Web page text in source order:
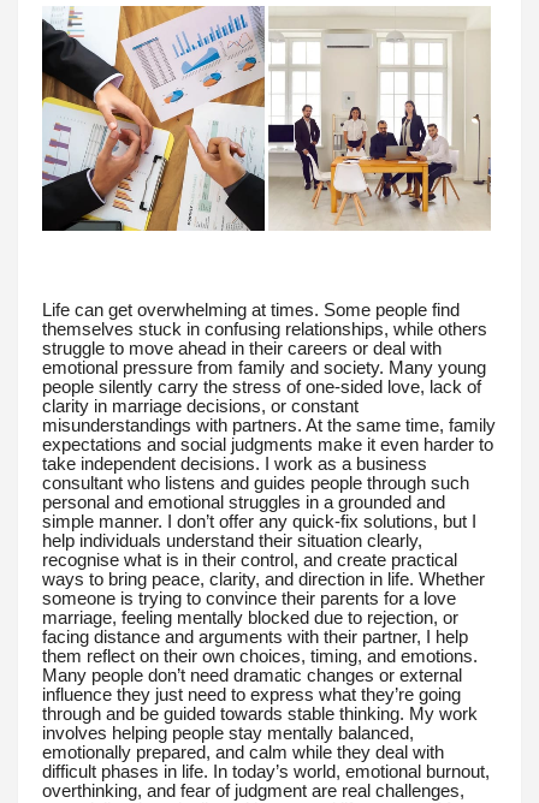
Life can get overwhelming at times. Some people find
themselves stuck in confusing relationships, while others
struggle to move ahead in their careers or deal with
emotional pressure from family and society. Many young
people silently carry the stress of one-sided love, lack of
clarity in marriage decisions, or constant
misunderstandings with partners. At the same time, family
expectations and social judgments make it even harder to
take independent decisions. I work as a business
consultant who listens and guides people through such
personal and emotional struggles in a grounded and
simple manner. I don’t offer any quick-fix solutions, but I
help individuals understand their situation clearly,
recognise what is in their control, and create practical
ways to bring peace, clarity, and direction in life. Whether
someone is trying to convince their parents for a love
marriage, feeling mentally blocked due to rejection, or
facing distance and arguments with their partner, I help
them reflect on their own choices, timing, and emotions.
Many people don’t need dramatic changes or external
influence they just need to express what they’re going
through and be guided towards stable thinking. My work
involves helping people stay mentally balanced,
emotionally prepared, and calm while they deal with
difficult phases in life. In today’s world, emotional burnout,
overthinking, and fear of judgment are real challenges,